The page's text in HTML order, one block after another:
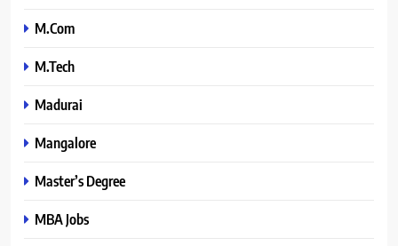
M.Com
M.Tech
Madurai
Mangalore
Master’s Degree
MBA Jobs